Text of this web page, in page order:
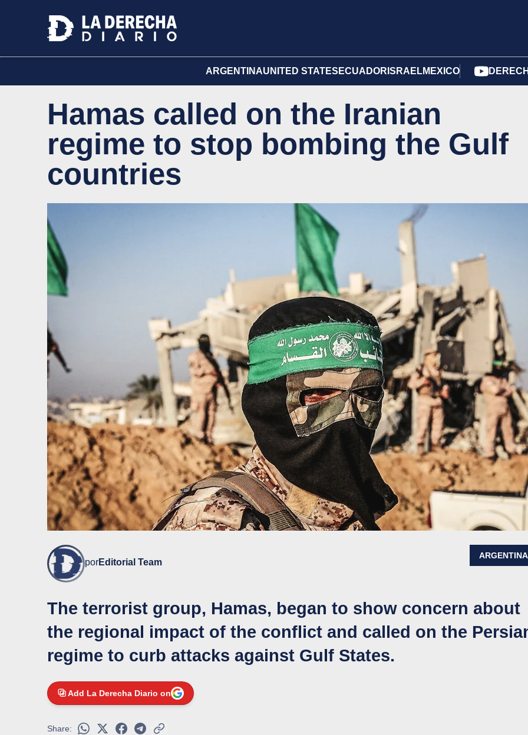
ARGENTINAUNITED STATES ECUADOR ISRAELMEXICO
Hamas called on the Iranian
regime to stop bombing the Gulf
countries
porEditorial Team
ARGENTINA
The terrorist group, Hamas, began to show concern about
the regional impact of the conflict and called on the
regime to curb attacks against Gulf States.
Add La Derecha Diario on
Share: